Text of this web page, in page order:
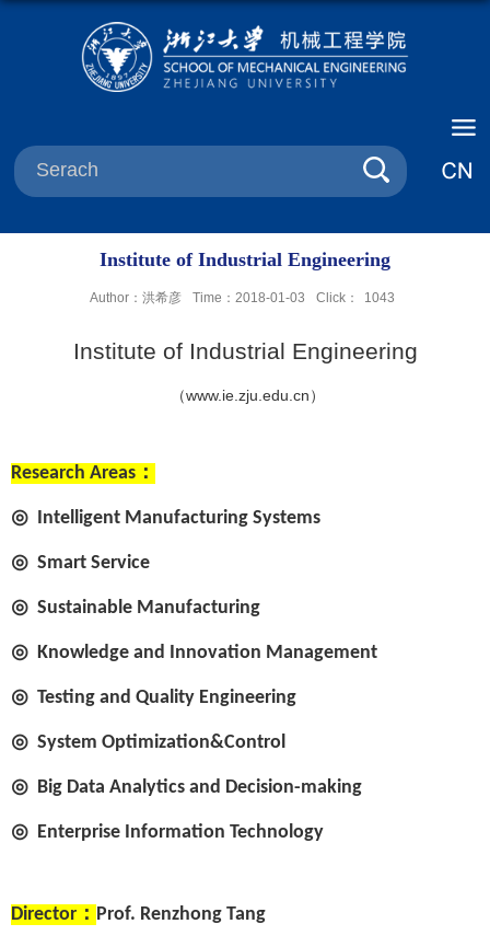
Institute of Industrial Engineering
Author：洪希彦 Time：2018-01-03 Click： 1043
Institute of Industrial Engineering
（www.ie.zju.edu.cn）
Research Areas ：
◎ Intelligent Manufacturing Systems
◎ Smart Service
◎ Sustainable Manufacturing
◎ Knowledge and Innovation Management
◎ Testing and Quality Engineering
◎ System Optimization&Control
◎ Big Data Analytics and Decision-making
◎ Enterprise Information Technology
Director ： Prof. Renzhong Tang